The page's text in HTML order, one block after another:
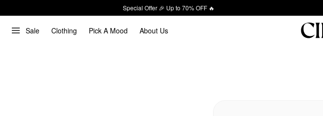
Special Offer 🎉 Up to 70% OFF 🔥
Sale Clothing Pick A Mood About Us